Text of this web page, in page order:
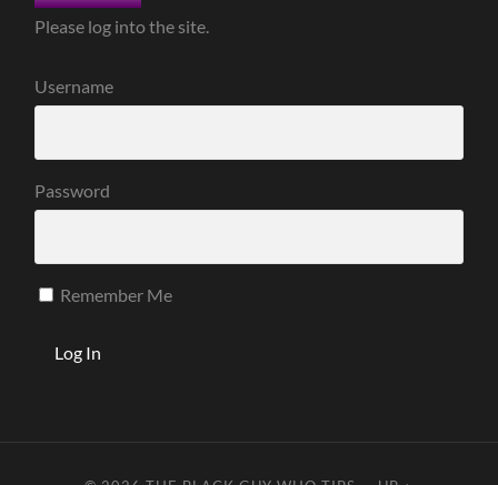
Please log into the site.
Username
Password
Remember Me